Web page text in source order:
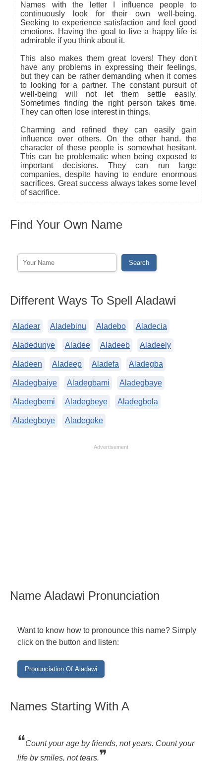
Names with the letter I influence people to
continuously look for their own well-being.
Seeking to experience satisfaction and feel good
emotions. Having the goal to live a happy life is
admirable if you think about it.
This also makes them great lovers! They don't
have any problems in expressing their feelings,
but they can be rather demanding when it comes
to looking for a partner. The constant pursuit of
well-being will not let them settle easily.
Sometimes finding the right person takes time.
They can often lose interest in things.
Charming and refined they can easily gain
influence over others. On the other hand, the
character of these people is somewhat hesitant.
This can be problematic when being exposed to
important decisions. They can run large
companies, despite having to endure enormous
sacrifices. Great success always takes some level
of sacrifice.
Find Your Own Name
Different Ways To Spell Aladawi
Aladear Aladebinu Aladebo Aladecia
Aladedunye Aladee Aladeeb Aladeely
Aladeen Aladeep Aladefa Aladegba
Aladegbaiye Aladegbami Aladegbaye
Aladegbemi Aladegbeye Aladegbola
Aladegboye Aladegoke
Advertisement
Name Aladawi Pronunciation
Want to know how to pronounce this name? Simply
click on the button and listen:
Names Starting With A
❝Count your age by friends, not years. Count your
life by smiles, not tears.❞